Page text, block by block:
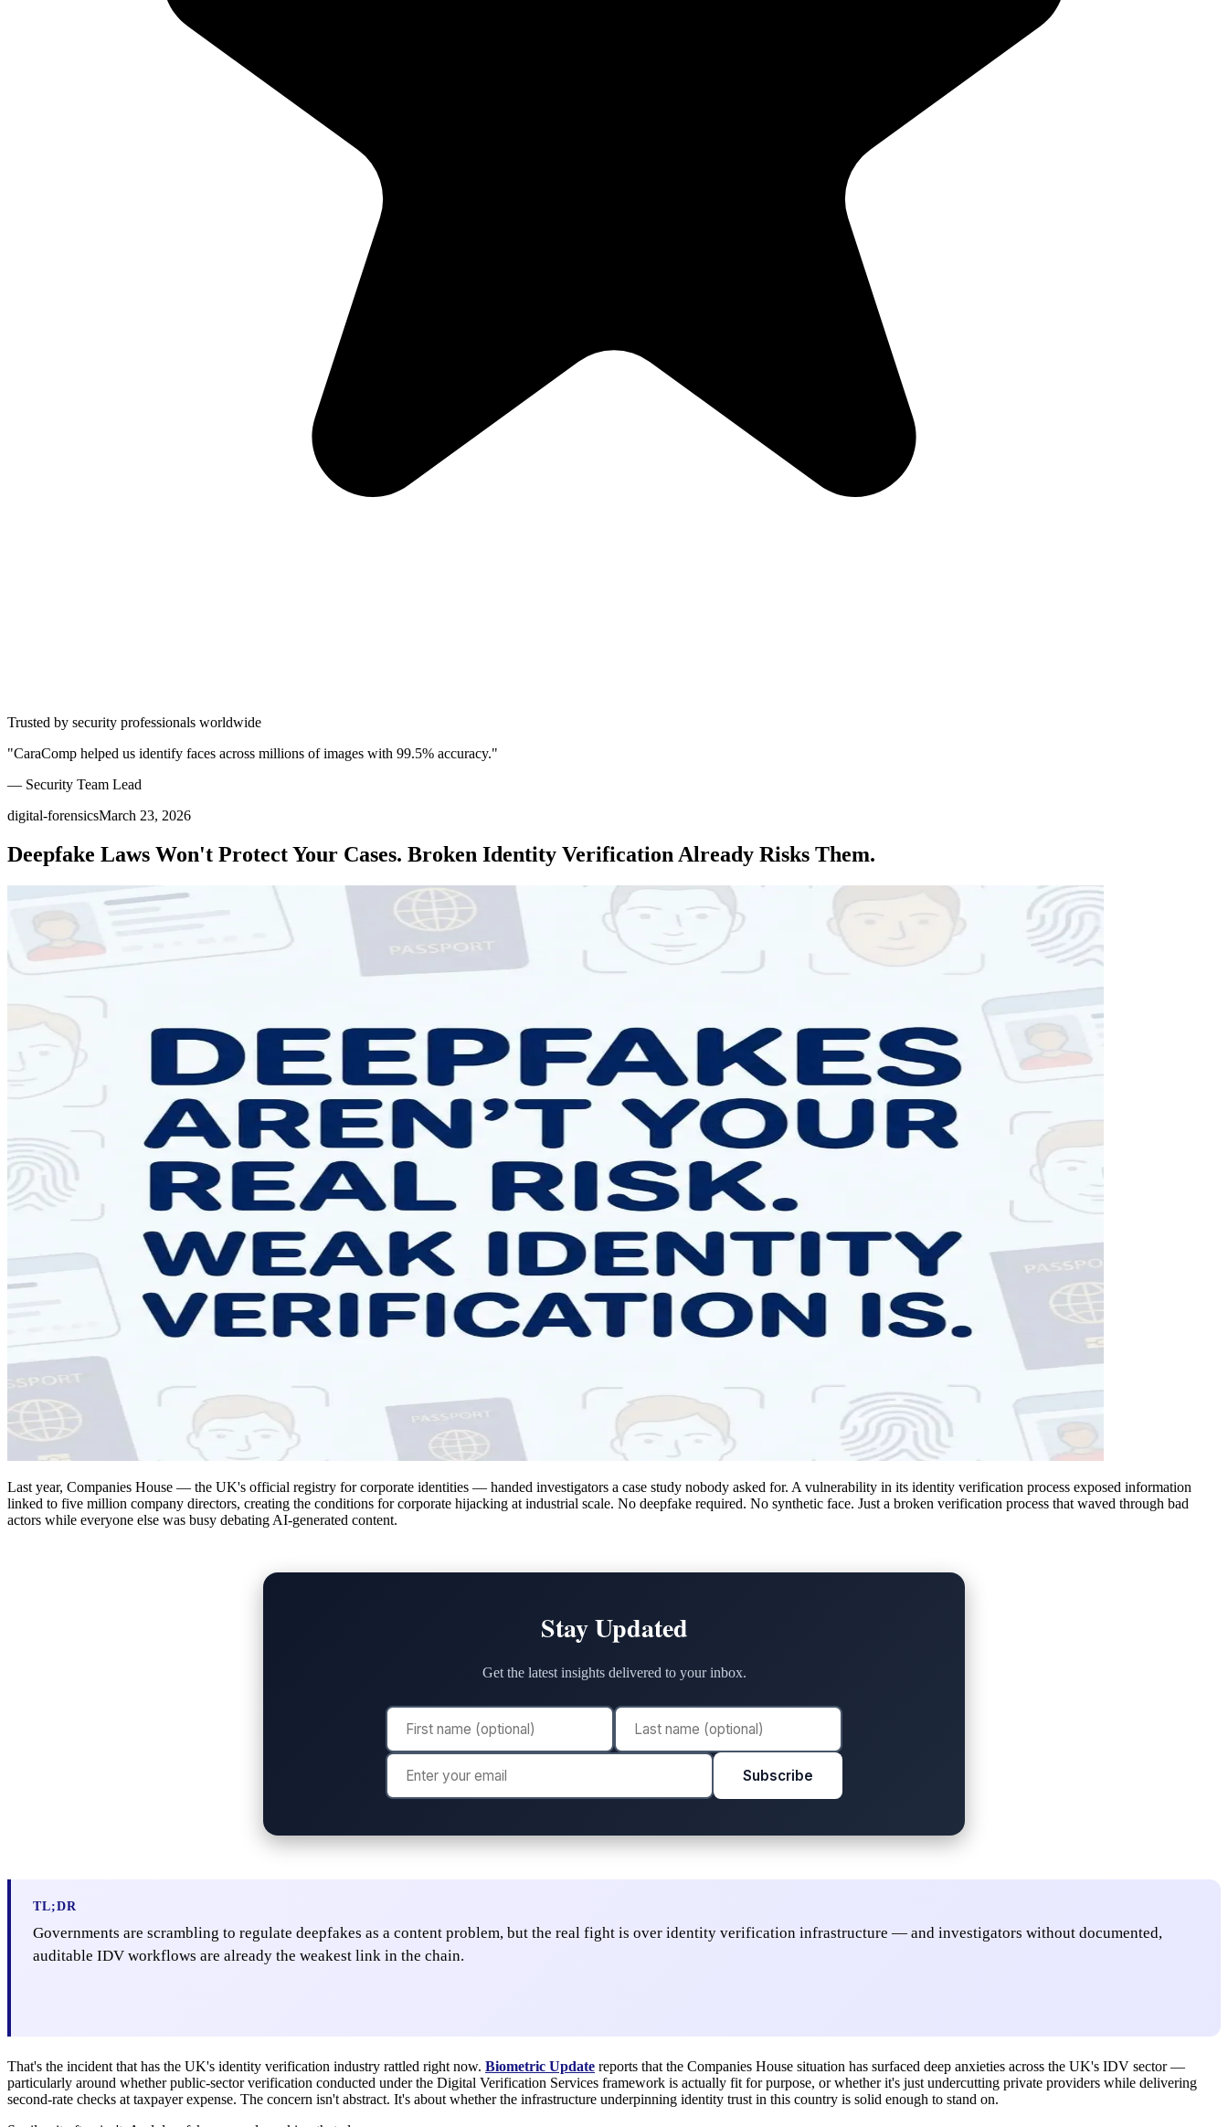
Trusted by security professionals worldwide
"CaraComp helped us identify faces across millions of images with 99.5% accuracy."
— Security Team Lead
digital-forensicsMarch 23, 2026
Deepfake Laws Won't Protect Your Cases. Broken Identity Verification Already Risks Them.
Last year, Companies House — the UK's official registry for corporate identities — handed investigators a case study nobody asked for. A vulnerability in its identity verification process exposed information
linked to five million company directors, creating the conditions for corporate hijacking at industrial scale. No deepfake required. No synthetic face. Just a broken verification process that waved through bad
actors while everyone else was busy debating AI-generated content.
Stay Updated
Get the latest insights delivered to your inbox.
Subscribe
TL;DR
Governments are scrambling to regulate deepfakes as a content problem, but the real fight is over identity verification infrastructure — and investigators without documented,
auditable IDV workflows are already the weakest link in the chain.
That's the incident that has the UK's identity verification industry rattled right now. Biometric Update reports that the Companies House situation has surfaced deep anxieties across the UK's IDV sector —
particularly around whether public-sector verification conducted under the Digital Verification Services framework is actually fit for purpose, or whether it's just undercutting private providers while delivering
second-rate checks at taxpayer expense. The concern isn't abstract. It's about whether the infrastructure underpinning identity trust in this country is solid enough to stand on.